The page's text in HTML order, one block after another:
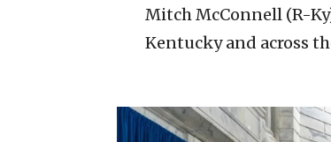
Mitch McConnell (R-
Kentucky and across